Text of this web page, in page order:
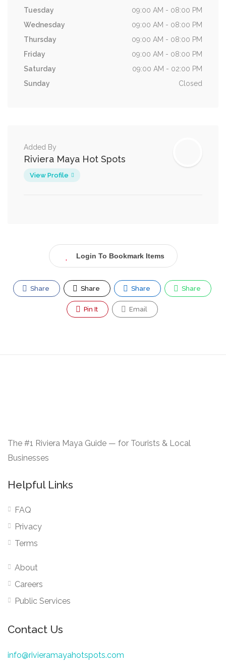
Tuesday
09:00 AM - 08:00 PM
Wednesday
09:00 AM - 08:00 PM
Thursday
09:00 AM - 08:00 PM
Friday
09:00 AM - 08:00 PM
Saturday
09:00 AM - 02:00 PM
Sunday
Closed
Added By
Riviera Maya Hot Spots
View Profile
Login To Bookmark Items
Share Share Share Share
Pin It Email
The #1 Riviera Maya Guide — for Tourists & Local
Businesses
Helpful Links
FAQ
Privacy
Terms
About
Careers
Public Services
Contact Us
info@rivieramayahotspots.com